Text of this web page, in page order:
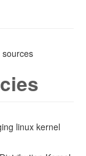
linux kernel